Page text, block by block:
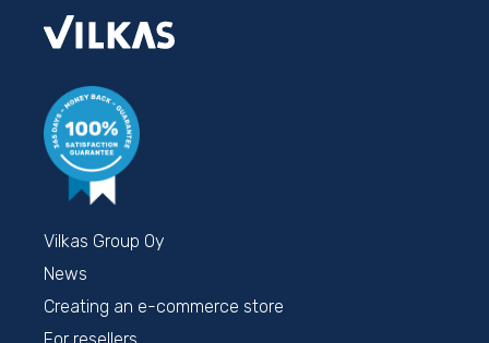
Vilkas Group Oy
News
Creating an e-commerce store